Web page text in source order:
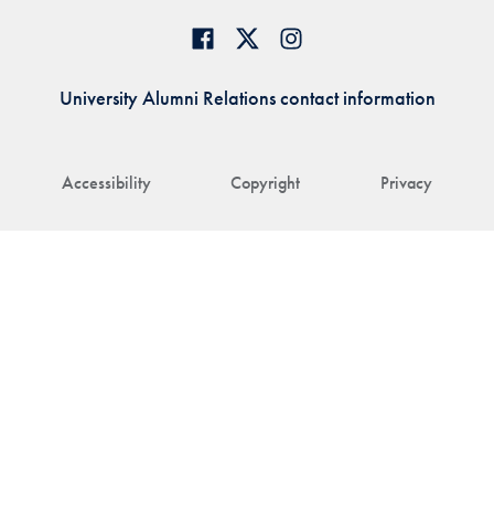
Accessibility Copyright Privacy
University Alumni Relations contact information